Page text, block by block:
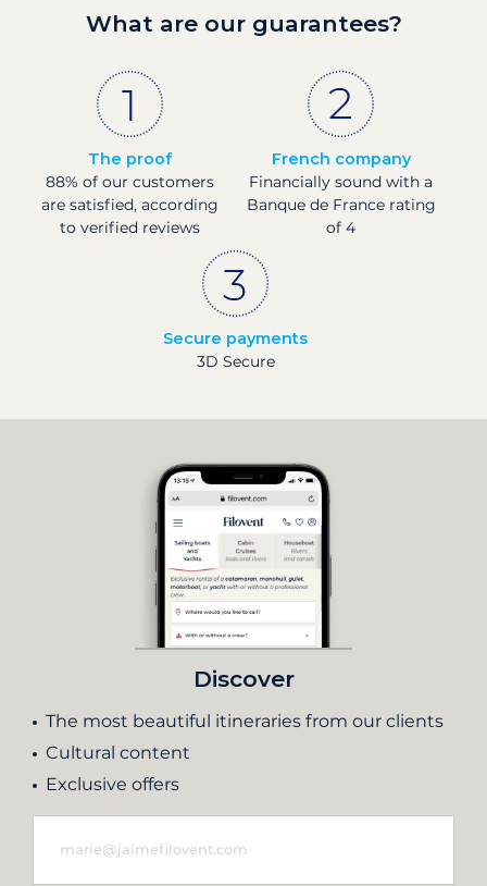
What are our guarantees?
The proof
88% of our customers
are satisfied, according
to verified reviews
French company
Financially sound with a
Banque de France rating
of 4
Secure payments
3D Secure
Discover
The most beautiful itineraries from our clients
Cultural content
Exclusive offers